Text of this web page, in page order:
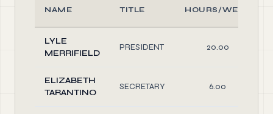
NAME TITLE HOURS/WEEK
LYLE
MERRIFIELD
PRESIDENT 20.00
ELIZABETH
TARANTINO
SECRETARY 6.00